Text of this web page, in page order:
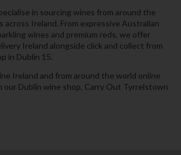
in sourcing wines from around the
across Ireland. From expressive Australian
wines and premium reds, we offer
Ireland alongside click and collect from
in Dublin 15.
Ireland and from around the world online
our Dublin wine shop, Carry Out Tyrrelstown